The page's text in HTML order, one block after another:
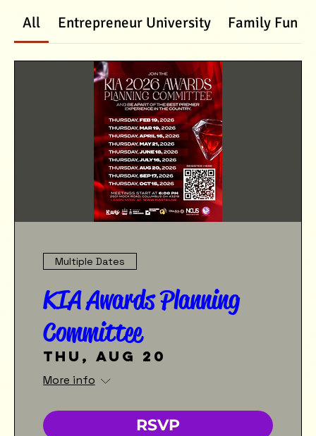
All Entrepreneur University Family Fun
Multiple Dates
KIA Awards Planning
Committee
Thu, Aug 20
More info
RSVP